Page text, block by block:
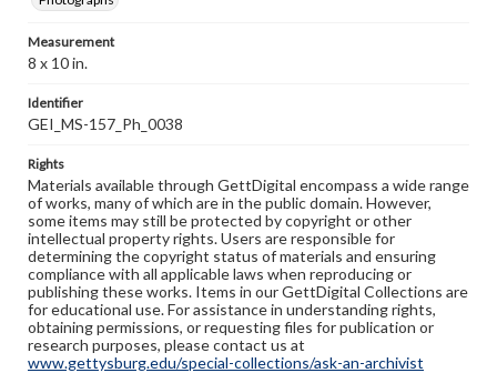
Measurement
8 x 10 in.
Identifier
GEI_MS-157_Ph_0038
Rights
Materials available through GettDigital encompass a wide range
of works, many of which are in the public domain. However,
some items may still be protected by copyright or other
intellectual property rights. Users are responsible for
determining the copyright status of materials and ensuring
compliance with all applicable laws when reproducing or
publishing these works. Items in our GettDigital Collections are
for educational use. For assistance in understanding rights,
obtaining permissions, or requesting files for publication or
research purposes, please contact us at
www.gettysburg.edu/special-collections/ask-an-archivist